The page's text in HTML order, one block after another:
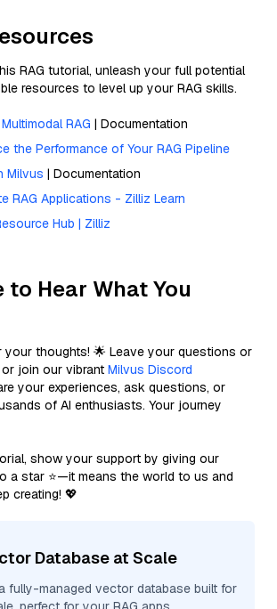
RAG tutorial, unleash your full potential
resources to level up your RAG skills.
RAG | Documentation
the Performance of Your RAG Pipeline
Milvus | Documentation
RAG Applications - Zilliz Learn
Hub | Zilliz
to Hear What You
your thoughts! 🌟 Leave your questions or
join our vibrant Milvus Discord
your experiences, ask questions, or
of AI enthusiasts. Your journey
show your support by giving our
a star ⭐—it means the world to us and
creating! 💖
Database at Scale
fully-managed vector database built for